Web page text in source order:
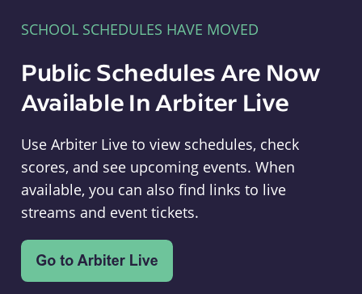
SCHOOL SCHEDULES HAVE MOVED
Public Schedules Are Now
Available In Arbiter Live
Use Arbiter Live to view schedules, check
scores, and see upcoming events. When
available, you can also find links to live
streams and event tickets.